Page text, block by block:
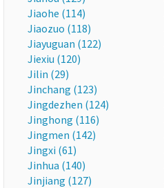
Jiaohe (114)
Jiaozuo (118)
Jiayuguan (122)
Jiexiu (120)
Jilin (29)
Jinchang (123)
Jingdezhen (124)
Jinghong (116)
Jingmen (142)
Jingxi (61)
Jinhua (140)
Jinjiang (127)